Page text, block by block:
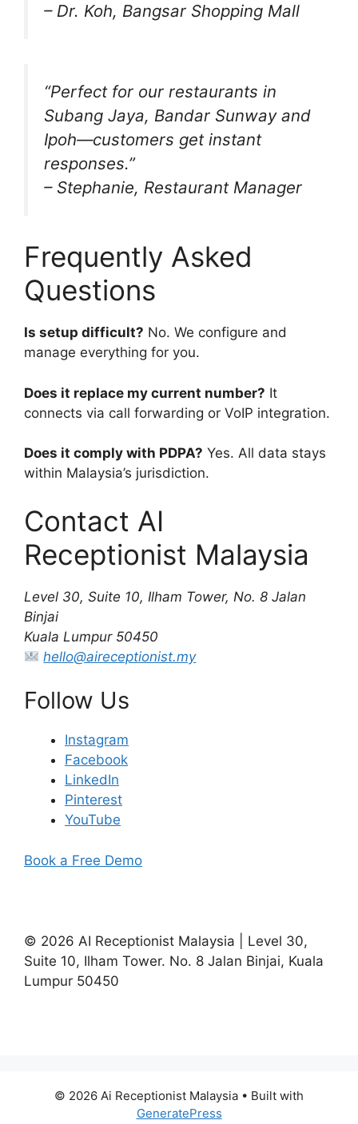
– Dr. Koh, Bangsar Shopping Mall
“Perfect for our restaurants in
Subang Jaya, Bandar Sunway and
Ipoh—customers get instant
responses.”
– Stephanie, Restaurant Manager
Frequently Asked
Questions
Is setup difficult? No. We configure and
manage everything for you.
Does it replace my current number? It
connects via call forwarding or VoIP integration.
Does it comply with PDPA? Yes. All data stays
within Malaysia’s jurisdiction.
Contact AI
Receptionist Malaysia
Level 30, Suite 10, Ilham Tower, No. 8 Jalan
Binjai
Kuala Lumpur 50450
hello@aireceptionist.my
Follow Us
Instagram
Facebook
LinkedIn
Pinterest
YouTube
Book a Free Demo
© 2026 AI Receptionist Malaysia | Level 30,
Suite 10, Ilham Tower. No. 8 Jalan Binjai, Kuala
Lumpur 50450
© 2026 Ai Receptionist Malaysia • Built with
GeneratePress